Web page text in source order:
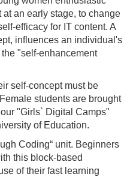
an early stage, to change
efficacy for IT content. A
influences an individual's
"self-enhancement
self-concept must be
students are brought
"Girls` Digital Camps"
of Education.
Coding“ unit. Beginners
this block-based
of their fast learning